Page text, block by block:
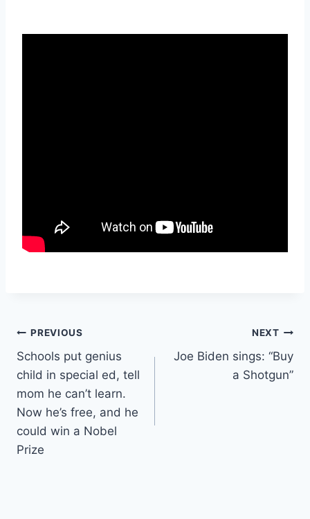
Post
navigation
PREVIOUS
Schools put genius
child in special ed, tell
mom he can’t learn.
Now he’s free, and he
could win a Nobel
Prize
NEXT
Joe Biden sings: “Buy
a Shotgun”